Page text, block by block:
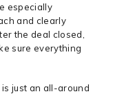
especially
and clearly
the deal closed,
sure everything
just an all-around